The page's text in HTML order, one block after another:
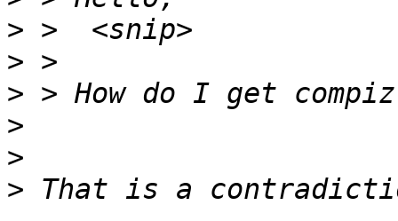
>
>
>
>
>
>